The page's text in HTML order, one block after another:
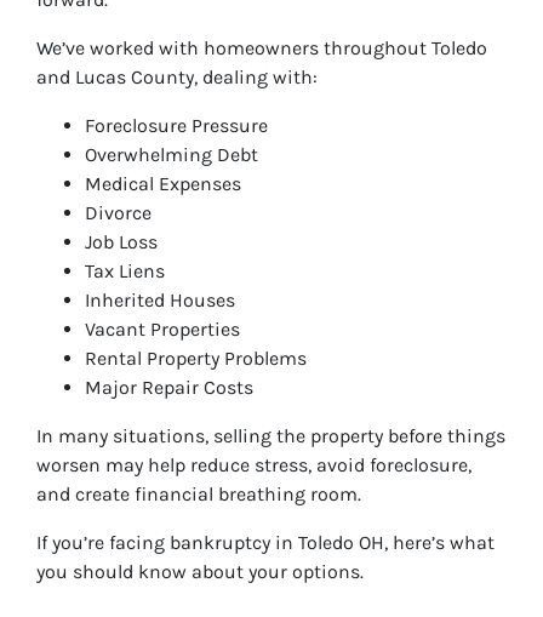
We’ve worked with homeowners throughout Toledo
and Lucas County, dealing with:
Foreclosure Pressure
Overwhelming Debt
Medical Expenses
Divorce
Job Loss
Tax Liens
Inherited Houses
Vacant Properties
Rental Property Problems
Major Repair Costs
In many situations, selling the property before things
worsen may help reduce stress, avoid foreclosure,
and create financial breathing room.
If you’re facing bankruptcy in Toledo OH, here’s what
you should know about your options.